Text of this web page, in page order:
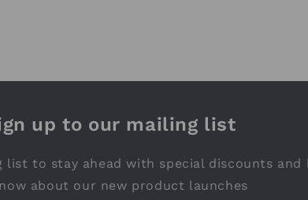
up to our mailing list
list to stay ahead with special discounts and
about our new product launches